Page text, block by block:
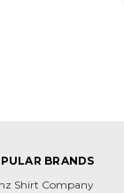
BRANDS
Shirt Company